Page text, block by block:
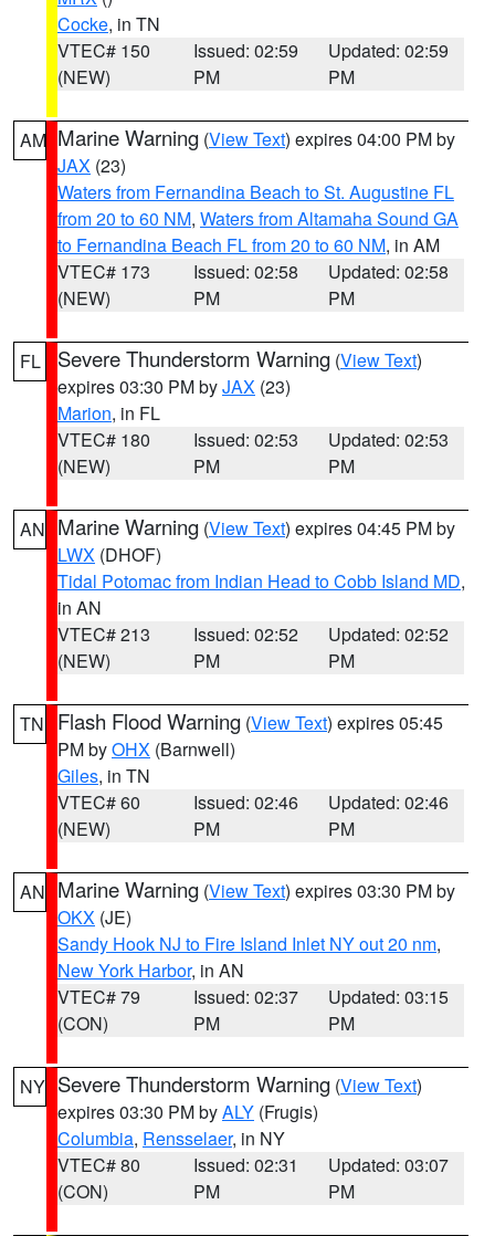
Cocke, in TN
VTEC# 150
(NEW)
Issued: 02:59
PM
Updated: 02:59
PM
AM Marine Warning (View Text) expires 04:00 PM by
JAX (23)
Waters from Fernandina Beach to St. Augustine FL
from 20 to 60 NM, Waters from Altamaha Sound GA
to Fernandina Beach FL from 20 to 60 NM, in AM
VTEC# 173
(NEW)
Issued: 02:58
PM
Updated: 02:58
PM
FL Severe Thunderstorm Warning (View Text)
expires 03:30 PM byJAX (23)
Marion, in FL
VTEC# 180
(NEW)
Issued: 02:53
PM
Updated: 02:53
PM
AN Marine Warning (View Text) expires 04:45 PM by
LWX (DHOF)
Tidal Potomac from Indian Head to Cobb Island MD,
in AN
VTEC# 213
(NEW)
Issued: 02:52
PM
Updated: 02:52
PM
TN Flash Flood Warning (View Text) expires 05:45
PM byOHX (Barnwell)
Giles, in TN
VTEC# 60
(NEW)
Issued: 02:46
PM
Updated: 02:46
PM
AN Marine Warning (View Text) expires 03:30 PM by
OKX (JE)
Sandy Hook NJ to Fire Island Inlet NY out 20 nm,
New York Harbor, in AN
VTEC# 79
(CON)
Issued: 02:37
PM
Updated: 03:15
PM
NY Severe Thunderstorm Warning (View Text)
expires 03:30 PM byALY (Frugis)
Columbia, Rensselaer, in NY
VTEC# 80
(CON)
Issued: 02:31
PM
Updated: 03:07
PM